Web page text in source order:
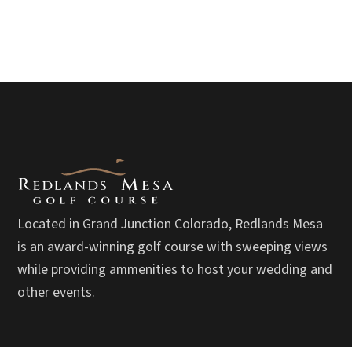
Located in Grand Junction Colorado, Redlands Mesa
is an award-winning golf course with sweeping views
while providing ammenities to host your wedding and
other events.